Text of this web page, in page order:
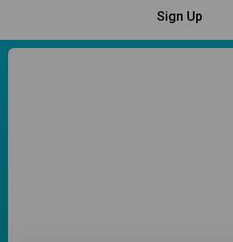
Sign Up